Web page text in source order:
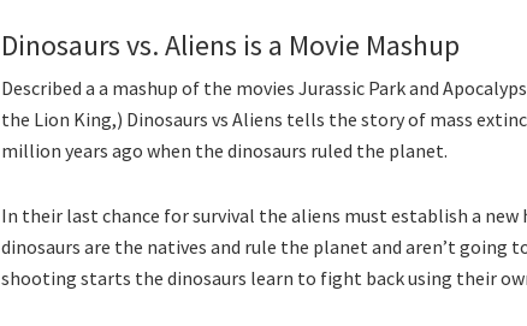
Dinosaurs vs. Aliens is a Movie Mashup
Described a a mashup of the movies Jurassic Park and
the Lion King,) Dinosaurs vs Aliens tells the story of mass
million years ago when the dinosaurs ruled the planet.
In their last chance for survival the aliens must establish a
dinosaurs are the natives and rule the planet and aren’t going
shooting starts the dinosaurs learn to fight back using their